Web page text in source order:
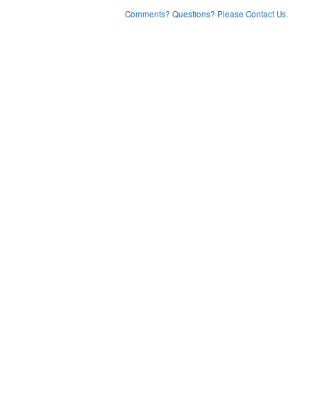
Comments? Questions? Please Contact Us.